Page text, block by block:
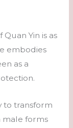
Yin is as
embodies
as a
to transform
male forms